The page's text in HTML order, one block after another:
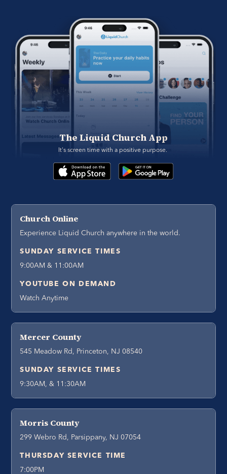
The Liquid Church App
It's screen time with a positive purpose.
Church Online
Experience Liquid Church anywhere in the world.
SUNDAY SERVICE TIMES
9:00AM & 11:00AM
YOUTUBE ON DEMAND
Watch Anytime
Mercer County
545 Meadow Rd, Princeton, NJ 08540
SUNDAY SERVICE TIMES
9:30AM, & 11:30AM
Morris County
299 Webro Rd, Parsippany, NJ 07054
THURSDAY SERVICE TIME
7:00PM